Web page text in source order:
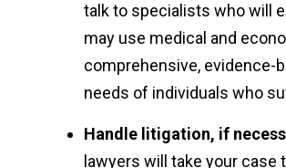
talk to specialists who will
may use medical and
comprehensive, evidence-
needs of individuals who
Handle litigation, if
lawyers will take your case